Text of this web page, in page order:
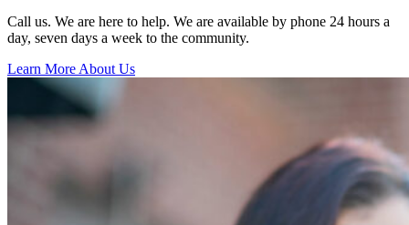
Call us. We are here to help. We are available by phone 24 hours a
day, seven days a week to the community.
Learn More About Us